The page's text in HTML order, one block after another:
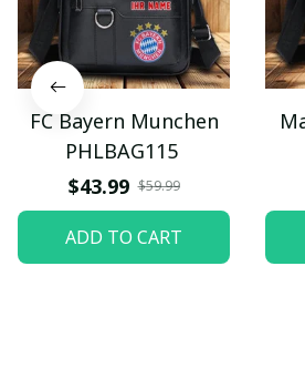
FC Bayern Munchen
PHLBAG115
$43.99 $59.99
ADD TO CART